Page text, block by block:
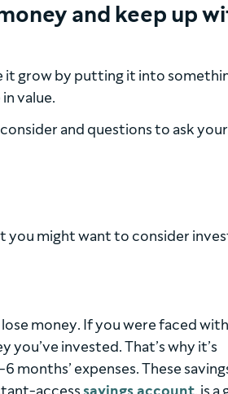
and keep up
it grow by putting it into
value.
and questions to ask
you might want to consider
money. If you were faced
invested. That’s why it’s
expenses. These